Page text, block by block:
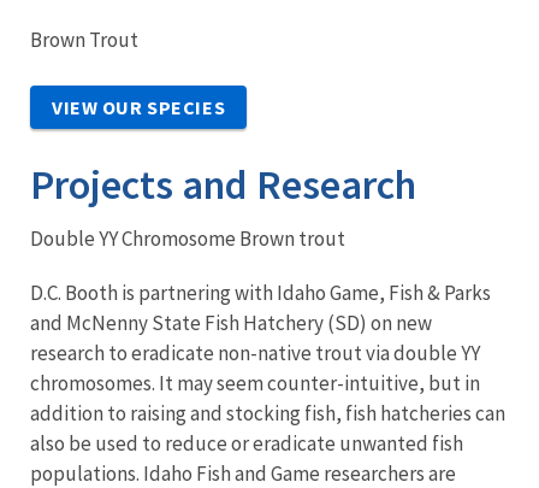
Brown Trout
VIEW OUR SPECIES
Projects and Research
Double YY Chromosome Brown trout
D.C. Booth is partnering with Idaho Game, Fish & Parks
and McNenny State Fish Hatchery (SD) on new
research to eradicate non-native trout via double YY
chromosomes. It may seem counter-intuitive, but in
addition to raising and stocking fish, fish hatcheries can
also be used to reduce or eradicate unwanted fish
populations. Idaho Fish and Game researchers are